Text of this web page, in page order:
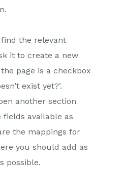
the relevant
it to create a new
page is a checkbox
exist yet?’.
another section
available as
the mappings for
you should add as
possible.